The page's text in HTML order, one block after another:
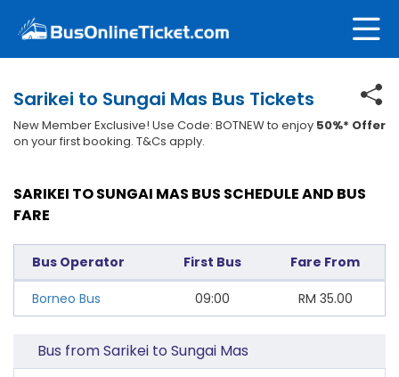
Sarikei to Sungai Mas Bus Tickets
New Member Exclusive! Use Code: BOTNEW to enjoy 50%* Offer
on your first booking. T&Cs apply.
SARIKEI TO SUNGAI MAS BUS SCHEDULE AND BUS
FARE
Bus Operator First Bus Fare From
Borneo Bus 09:00 RM 35.00
Bus from Sarikei to Sungai Mas